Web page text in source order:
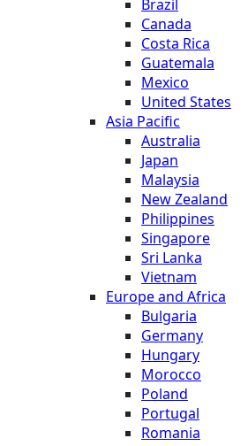
Brazil
Canada
Costa Rica
Guatemala
Mexico
United States
Asia Pacific
Australia
Japan
Malaysia
New Zealand
Philippines
Singapore
Sri Lanka
Vietnam
Europe and Africa
Bulgaria
Germany
Hungary
Morocco
Poland
Portugal
Romania